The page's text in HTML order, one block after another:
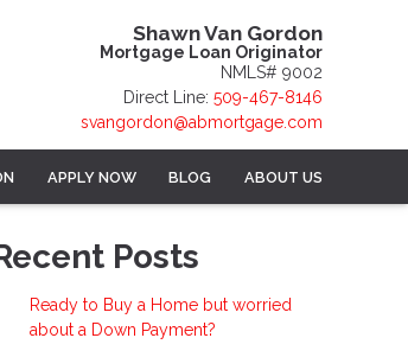
Shawn Van Gordon
Mortgage Loan Originator
NMLS# 9002
Direct Line: 509-467-8146
svangordon@abmortgage.com
APPLY NOW BLOG ABOUT US
Posts
Ready to Buy a Home but worried
about a Down Payment?